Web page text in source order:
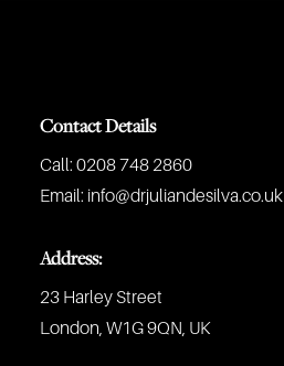
Contact Details
Call: 0208 748 2860
Email: info@drjuliandesilva.co.uk
Address:
23 Harley Street
London, W1G 9QN, UK